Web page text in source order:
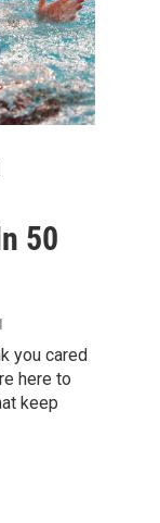
50
you cared
here to
keep